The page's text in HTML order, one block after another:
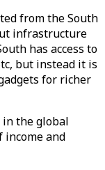
from the South
infrastructure
has access to
but instead it is
for richer
the global
and